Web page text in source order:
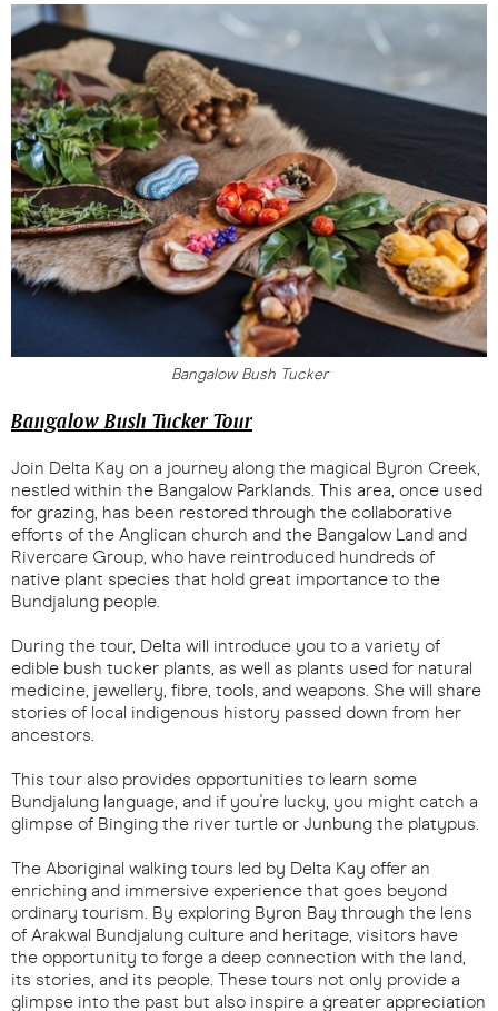
Bangalow Bush Tucker
Bangalow Bush Tucker Tour
Join Delta Kay on a journey along the magical Byron Creek,
nestled within the Bangalow Parklands. This area, once used
for grazing, has been restored through the collaborative
efforts of the Anglican church and the Bangalow Land and
Rivercare Group, who have reintroduced hundreds of
native plant species that hold great importance to the
Bundjalung people.
During the tour, Delta will introduce you to a variety of
edible bush tucker plants, as well as plants used for natural
medicine, jewellery, fibre, tools, and weapons. She will share
stories of local indigenous history passed down from her
ancestors.
This tour also provides opportunities to learn some
Bundjalung language, and if you're lucky, you might catch a
glimpse of Binging the river turtle or Junbung the platypus.
The Aboriginal walking tours led by Delta Kay offer an
enriching and immersive experience that goes beyond
ordinary tourism. By exploring Byron Bay through the lens
of Arakwal Bundjalung culture and heritage, visitors have
the opportunity to forge a deep connection with the land,
its stories, and its people. These tours not only provide a
glimpse into the past but also inspire a greater appreciation